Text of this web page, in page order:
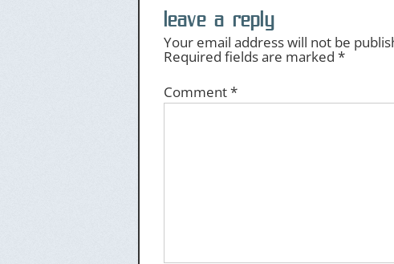
leave a reply
Your email address will not be
Required fields are marked *
Comment*